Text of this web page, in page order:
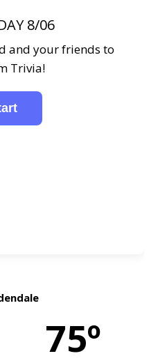
8/06
and your friends to
Trivia!
75º